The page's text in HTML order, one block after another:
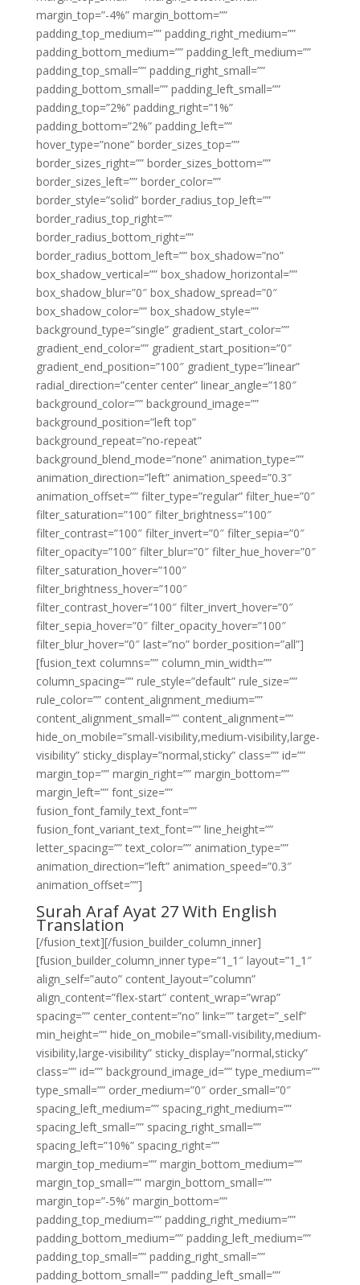
margin_top=”-4%” margin_bottom=””
padding_top_medium=”” padding_right_medium=””
padding_bottom_medium=”” padding_left_medium=””
padding_top_small=”” padding_right_small=””
padding_bottom_small=”” padding_left_small=””
padding_top=”2%” padding_right=”1%”
padding_bottom=”2%” padding_left=””
hover_type=”none” border_sizes_top=””
border_sizes_right=”” border_sizes_bottom=””
border_sizes_left=”” border_color=””
border_style=”solid” border_radius_top_left=””
border_radius_top_right=””
border_radius_bottom_right=””
border_radius_bottom_left=”” box_shadow=”no”
box_shadow_vertical=”” box_shadow_horizontal=””
box_shadow_blur=”0″ box_shadow_spread=”0″
box_shadow_color=”” box_shadow_style=””
background_type=”single” gradient_start_color=””
gradient_end_color=”” gradient_start_position=”0″
gradient_end_position=”100″ gradient_type=”linear”
radial_direction=”center center” linear_angle=”180″
background_color=”” background_image=””
background_position=”left top”
background_repeat=”no-repeat”
background_blend_mode=”none” animation_type=””
animation_direction=”left” animation_speed=”0.3″
animation_offset=”” filter_type=”regular” filter_hue=”0″
filter_saturation=”100″ filter_brightness=”100″
filter_contrast=”100″ filter_invert=”0″ filter_sepia=”0″
filter_opacity=”100″ filter_blur=”0″ filter_hue_hover=”0″
filter_saturation_hover=”100″
filter_brightness_hover=”100″
filter_contrast_hover=”100″ filter_invert_hover=”0″
filter_sepia_hover=”0″ filter_opacity_hover=”100″
filter_blur_hover=”0″ last=”no” border_position=”all”]
[fusion_text columns=”” column_min_width=””
column_spacing=”” rule_style=”default” rule_size=””
rule_color=”” content_alignment_medium=””
content_alignment_small=”” content_alignment=””
hide_on_mobile=”small-visibility,medium-visibility,large-
visibility” sticky_display=”normal,sticky” class=”” id=””
margin_top=”” margin_right=”” margin_bottom=””
margin_left=”” font_size=””
fusion_font_family_text_font=””
fusion_font_variant_text_font=”” line_height=””
letter_spacing=”” text_color=”” animation_type=””
animation_direction=”left” animation_speed=”0.3″
animation_offset=””]
Surah Araf Ayat 27 With English
Translation
[/fusion_text][/fusion_builder_column_inner]
[fusion_builder_column_inner type=”1_1″ layout=”1_1″
align_self=”auto” content_layout=”column”
align_content=”flex-start” content_wrap=”wrap”
spacing=”” center_content=”no” link=”” target=”_self”
min_height=”” hide_on_mobile=”small-visibility,medium-
visibility,large-visibility” sticky_display=”normal,sticky”
class=”” id=”” background_image_id=”” type_medium=””
type_small=”” order_medium=”0″ order_small=”0″
spacing_left_medium=”” spacing_right_medium=””
spacing_left_small=”” spacing_right_small=””
spacing_left=”10%” spacing_right=””
margin_top_medium=”” margin_bottom_medium=””
margin_top_small=”” margin_bottom_small=””
margin_top=”-5%” margin_bottom=””
padding_top_medium=”” padding_right_medium=””
padding_bottom_medium=”” padding_left_medium=””
padding_top_small=”” padding_right_small=””
padding_bottom_small=”” padding_left_small=””